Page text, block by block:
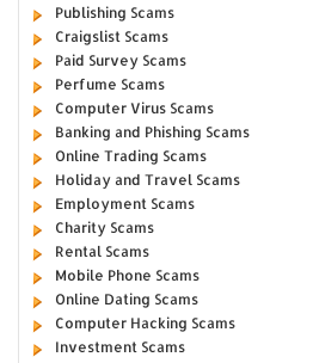
Publishing Scams
Craigslist Scams
Paid Survey Scams
Perfume Scams
Computer Virus Scams
Banking and Phishing Scams
Online Trading Scams
Holiday and Travel Scams
Employment Scams
Charity Scams
Rental Scams
Mobile Phone Scams
Online Dating Scams
Computer Hacking Scams
Investment Scams